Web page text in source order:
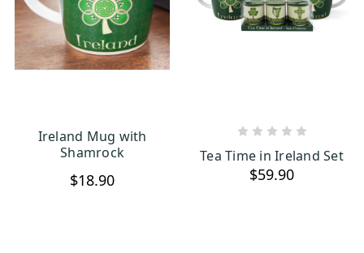
CHOOSE OPTIONS
Ireland Mug with
Shamrock
$18.90
Tea Time in Ireland Set
$59.90